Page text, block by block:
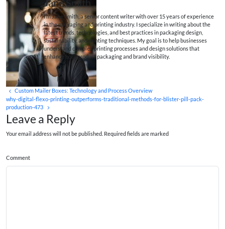
I’m Jane Smith, a senior content writer with over 15 years of experience
in the packaging and printing industry. I specialize in writing about the
latest trends, technologies, and best practices in packaging design,
sustainability, and printing techniques. My goal is to help businesses
understand complex printing processes and design solutions that
enhance both product packaging and brand visibility.
Custom Mailer Boxes: Technology and Process Overview
why-digital-flexo-printing-outperforms-traditional-methods-for-blister-pill-pack-
production-473
Leave a Reply
Your email address will not be published. Required fields are marked
Comment